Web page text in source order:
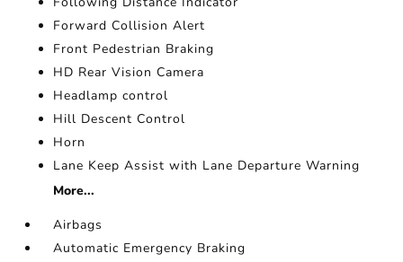
Forward Collision Alert
Front Pedestrian Braking
HD Rear Vision Camera
Headlamp control
Hill Descent Control
Horn
Lane Keep Assist with Lane Departure Warning
More...
Airbags
Automatic Emergency Braking